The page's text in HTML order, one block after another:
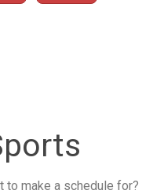
to make a schedule for?